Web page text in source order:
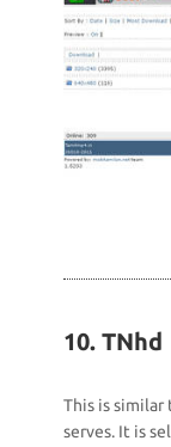
10. TNhd
This is
serves. It is